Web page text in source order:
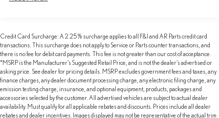
Single Stainless Steel Exhaust w/Chrome Tailpipe Finisher
Strut Front Suspension w/Coil Springs
Multi-Link Rear Suspension w/Coil Springs
4-Wheel Disc Brakes w/4-Wheel ABS, Front Vented Discs,
Brake Assist, Hill Hold Control and Electric Parking Brake
Brake Actuated Limited Slip Differential
Credit Card Surcharge: A 2.25% surcharge applies to all F&I and AR Parts credit card
transactions. This surcharge does not apply to Service or Parts counter transactions, and
there is no fee for debit card payments. This fee is not greater than our cost of acceptance.
*MSRP is the Manufacturer’s Suggested Retail Price, and is not the dealer’s advertised or
asking price. See dealer for pricing details. MSRP excludes government fees and taxes, any
finance charges, any dealer document processing charge, any electronic filing charge, any
emission testing charge, insurance, and optional equipment, products, packages and
accessories selected by the customer. All advertised vehicles are subject to actual dealer
availability. Must qualify for all applicable rebates and discounts. Prices include all dealer
rebates and dealer incentives. Images displayed may not be representative of the actual trim